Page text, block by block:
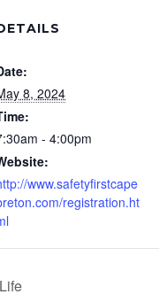
8, 2024
- 4:00pm
www.safetyfirstcape
registration.ht